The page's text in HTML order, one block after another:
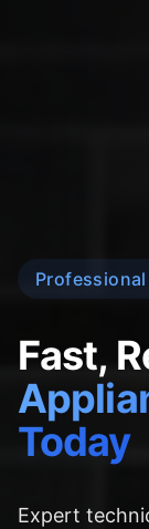
Fast,
Today
Expert